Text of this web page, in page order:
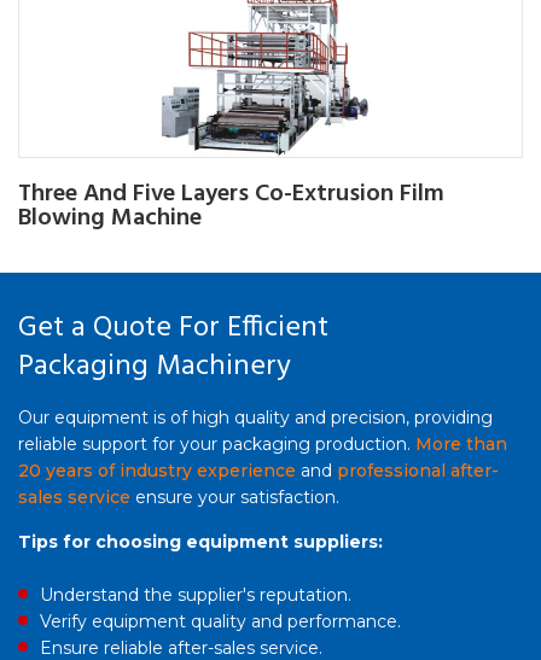
Three And Five Layers Co-Extrusion Film
Blowing Machine
Get a Quote For Efficient
Packaging Machinery
Our equipment is of high quality and precision, providing
reliable support for your packaging production. More than
20 years of industry experience and professional after-
sales service ensure your satisfaction.
Tips for choosing equipment suppliers:
Understand the supplier's reputation.
Verify equipment quality and performance.
Ensure reliable after-sales service.